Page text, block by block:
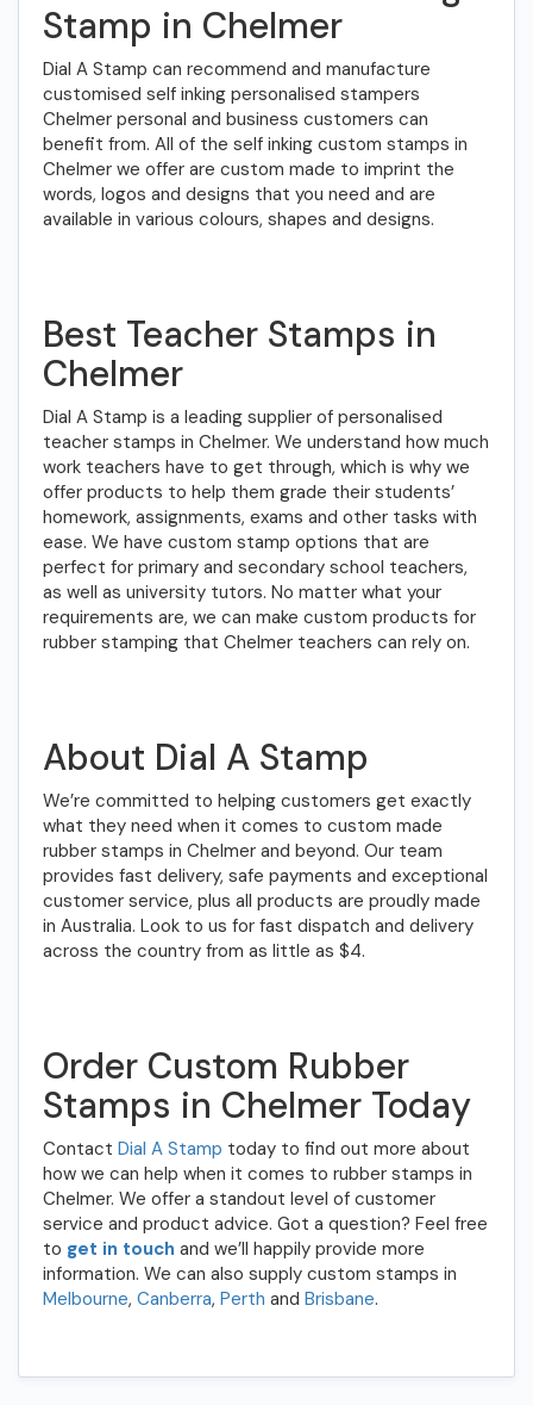
Stamp in Chelmer
Dial A Stamp can recommend and manufacture
customised self inking personalised stampers
Chelmer personal and business customers can
benefit from. All of the self inking custom stamps in
Chelmer we offer are custom made to imprint the
words, logos and designs that you need and are
available in various colours, shapes and designs.
Best Teacher Stamps in
Chelmer
Dial A Stamp is a leading supplier of personalised
teacher stamps in Chelmer. We understand how much
work teachers have to get through, which is why we
offer products to help them grade their students’
homework, assignments, exams and other tasks with
ease. We have custom stamp options that are
perfect for primary and secondary school teachers,
as well as university tutors. No matter what your
requirements are, we can make custom products for
rubber stamping that Chelmer teachers can rely on.
About Dial A Stamp
We’re committed to helping customers get exactly
what they need when it comes to custom made
rubber stamps in Chelmer and beyond. Our team
provides fast delivery, safe payments and exceptional
customer service, plus all products are proudly made
in Australia. Look to us for fast dispatch and delivery
across the country from as little as $4.
Order Custom Rubber
Stamps in Chelmer Today
Contact Dial A Stamp today to find out more about
how we can help when it comes to rubber stamps in
Chelmer. We offer a standout level of customer
service and product advice. Got a question? Feel free
to get in touch and we’ll happily provide more
information. We can also supply custom stamps in
Melbourne, Canberra, Perth and Brisbane.